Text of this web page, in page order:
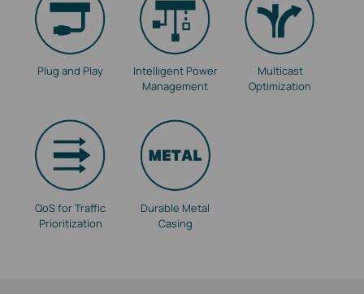
Plug and Play
Intelligent Power
Management
Multicast
Optimization
QoS for Traffic
Prioritization
Durable Metal
Casing